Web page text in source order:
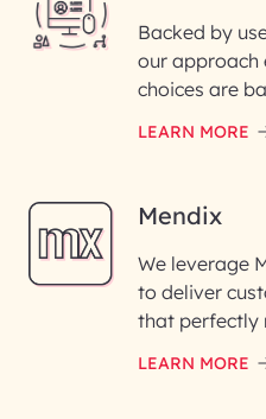
Backed by
our approach
choices are
LEARN MORE
Mendix
We leverage
to deliver
that perfectly
LEARN MORE